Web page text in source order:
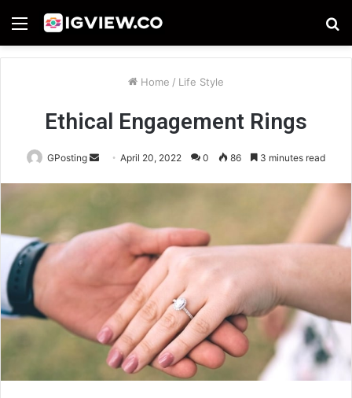
Menu
Home / Life Style
Ethical Engagement Rings
GPosting
SendApril 20, 2022 0 86 3 minutes read